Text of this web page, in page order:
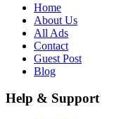
Home
About Us
All Ads
Contact
Guest Post
Blog
Help & Support